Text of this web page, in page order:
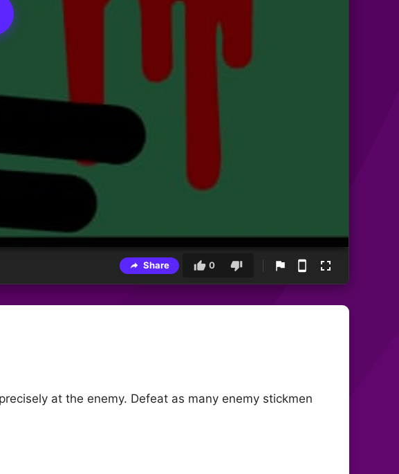
Share 0
at the enemy. Defeat as many enemy stickmen